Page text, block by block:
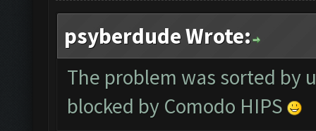
psyberdude Wrote:
The problem was sorted by
blocked by Comodo HIPS